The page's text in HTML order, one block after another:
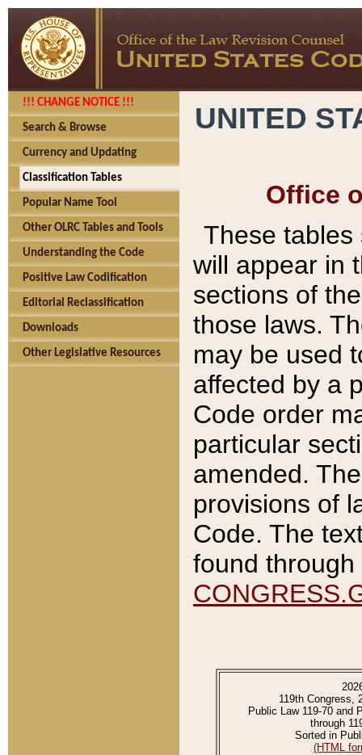
!!! CHANGE NOTICE !!!
Search & Browse
Currency and Updating
Classification Tables
Popular Name Tool
Other OLRC Tables and Tools
Understanding the Code
Positive Law Codification
Editorial Reclassification
Downloads
Other Legislative Resources
UNITED
Office
These tables
will appear in
sections of
those laws.
may be used
affected by a
Code order
particular
amended.
provisions of
Code. The
found
119th Congress,
Public Law 119-70 and
through
Sorted in
(HTML